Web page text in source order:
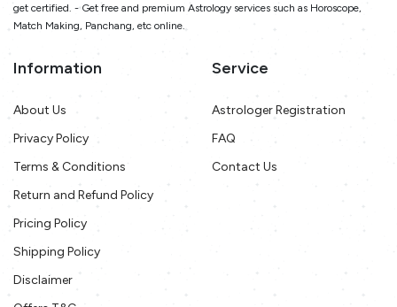
get certified. - Get free and premium Astrology services such as Horoscope,
Match Making, Panchang, etc online.
Information
About Us
Privacy Policy
Terms & Conditions
Return and Refund Policy
Pricing Policy
Shipping Policy
Disclaimer
Service
Astrologer Registration
FAQ
Contact Us